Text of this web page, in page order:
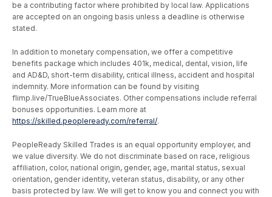
be a contributing factor where prohibited by local law. Applications
are accepted on an ongoing basis unless a deadline is otherwise
stated.
In addition to monetary compensation, we offer a competitive
benefits package which includes 401k, medical, dental, vision, life
and AD&D, short-term disability, critical illness, accident and hospital
indemnity. More information can be found by visiting
flimp.live/TrueBlueAssociates. Other compensations include referral
bonuses opportunities. Learn more at
https://skilled.peopleready.com/referral/.
PeopleReady Skilled Trades is an equal opportunity employer, and
we value diversity. We do not discriminate based on race, religious
affiliation, color, national origin, gender, age, marital status, sexual
orientation, gender identity, veteran status, disability, or any other
basis protected by law. We will get to know you and connect you with